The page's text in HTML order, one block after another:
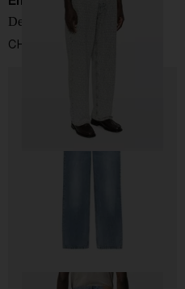
Denim cotton jeans
CHF 307,00